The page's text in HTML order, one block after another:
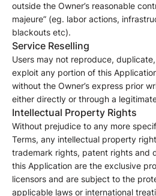
outside the Owner’s reasonable
majeure” (eg. labor actions,
blackouts etc).
Service Reselling
Users may not reproduce,
exploit any portion of this
without the Owner’s express prior
either directly or through a
Intellectual Property Rights
Without prejudice to any more
Terms, any intellectual property
trademark rights, patent rights and
this Application are the exclusive
licensors and are subject to the
applicable laws or international